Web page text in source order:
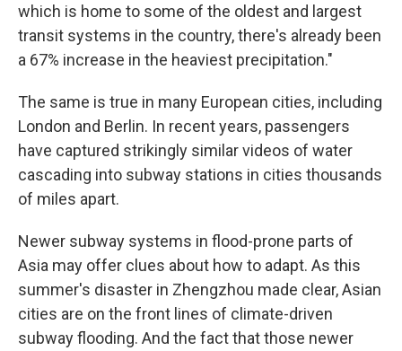
which is home to some of the oldest and largest
transit systems in the country, there's already been
a 67% increase in the heaviest precipitation."
The same is true in many European cities, including
London and Berlin. In recent years, passengers
have captured strikingly similar videos of water
cascading into subway stations in cities thousands
of miles apart.
Newer subway systems in flood-prone parts of
Asia may offer clues about how to adapt. As this
summer's disaster in Zhengzhou made clear, Asian
cities are on the front lines of climate-driven
subway flooding. And the fact that those newer